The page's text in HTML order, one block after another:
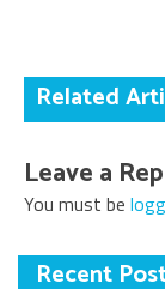
Related
Leave a
You must be
Recent